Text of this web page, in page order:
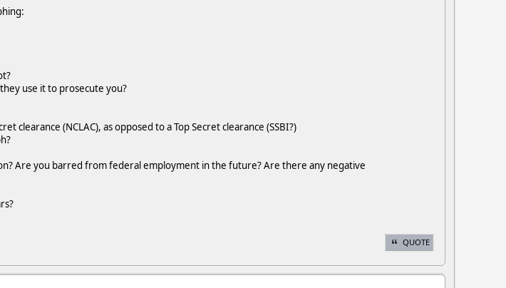
use it to prosecute you?
(NCLAC), as opposed to a Top Secret clearance (SSBI?)
Are you barred from federal employment in the future? Are there any negative
QUOTE